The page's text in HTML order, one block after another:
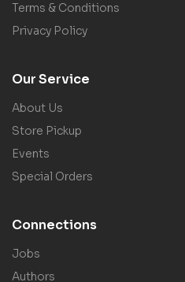
Terms & Conditions
Privacy Policy
Our Service
About Us
Store Pickup
Events
Special Orders
Connections
Jobs
Authors